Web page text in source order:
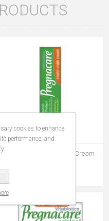
Vitabiotics Pregnacare Cream
cookies to enhance
performance, and